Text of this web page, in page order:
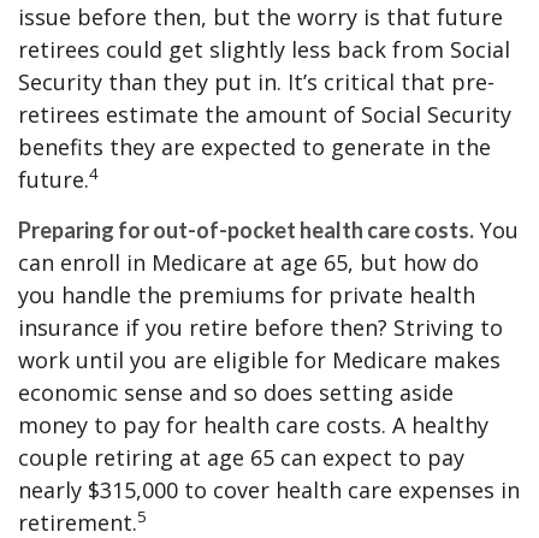
issue before then, but the worry is that future
retirees could get slightly less back from Social
Security than they put in. It’s critical that pre-
retirees estimate the amount of Social Security
benefits they are expected to generate in the
future.4
Preparing for out-of-pocket health care costs. You
can enroll in Medicare at age 65, but how do
you handle the premiums for private health
insurance if you retire before then? Striving to
work until you are eligible for Medicare makes
economic sense and so does setting aside
money to pay for health care costs. A healthy
couple retiring at age 65 can expect to pay
nearly $315,000 to cover health care expenses in
retirement.5